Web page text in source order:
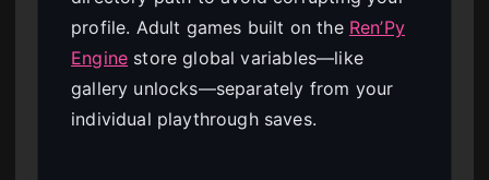
profile. Adult games built on the Ren’Py
Engine store global variables—like
gallery unlocks—separately from your
individual playthrough saves.